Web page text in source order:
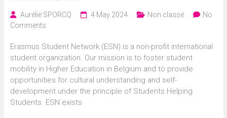
Aurélie SPORCQ 4 May 2024 Non classé
No
Comments
Erasmus Student Network (ESN) is a non-profit international
student organization. Our mission is to foster student
mobility in Higher Education in Belgium and to provide
opportunities for cultural understanding and self-
development under the principle of Students Helping
Students. ESN exists